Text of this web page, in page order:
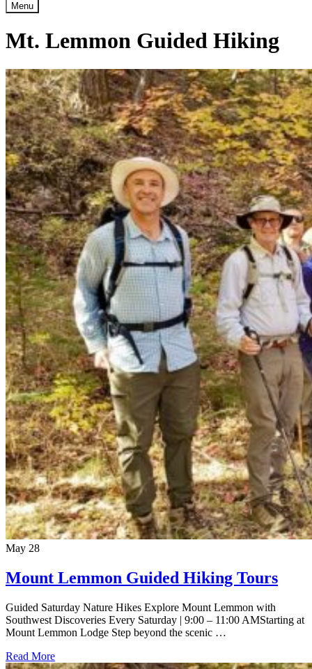
Menu
Mt. Lemmon Guided Hiking
May 28
Mount Lemmon Guided Hiking Tours
Guided Saturday Nature Hikes Explore Mount Lemmon with
Southwest Discoveries Every Saturday | 9:00 – 11:00 AMStarting at
Mount Lemmon Lodge Step beyond the scenic …
Read More